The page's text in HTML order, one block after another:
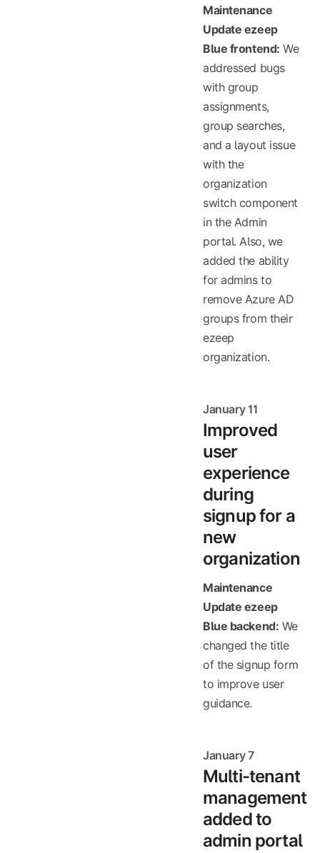
Maintenance
Update ezeep
Blue frontend: We
addressed bugs
with group
assignments,
group searches,
and a layout issue
with the
organization
switch component
in the Admin
portal. Also, we
added the ability
for admins to
remove Azure AD
groups from their
ezeep
organization.
January 11
Improved
user
experience
during
signup for a
new
organization
Maintenance
Update ezeep
Blue backend: We
changed the title
of the signup form
to improve user
guidance.
January 7
Multi-tenant
management
added to
admin portal